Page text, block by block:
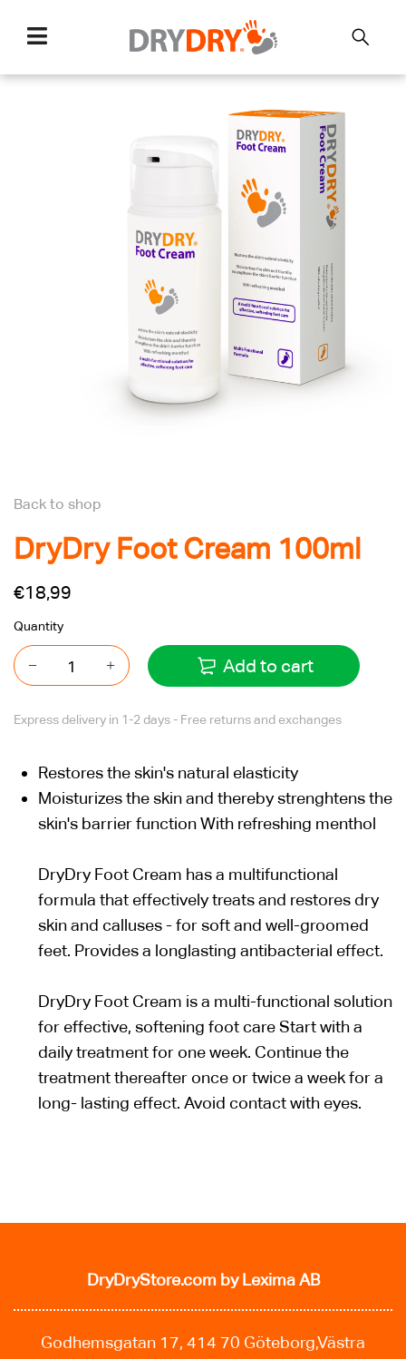
Back to shop
DryDry Foot Cream 100ml
€18,99
Quantity
Add to cart
Express delivery in 1-2 days - Free returns and exchanges
Restores the skin's natural elasticity
Moisturizes the skin and thereby strenghtens the
skin's barrier function With refreshing menthol
DryDry Foot Cream has a multifunctional
formula that effectively treats and restores dry
skin and calluses - for soft and well-groomed
feet. Provides a longlasting antibacterial effect.
DryDry Foot Cream is a multi-functional solution
for effective, softening foot care Start with a
daily treatment for one week. Continue the
treatment thereafter once or twice a week for a
long- lasting effect. Avoid contact with eyes.
DryDryStore.com by Lexima AB
Godhemsgatan 17, 414 70 Göteborg,Västra